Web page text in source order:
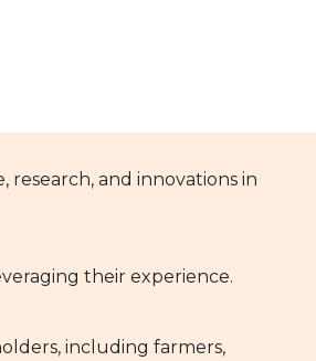
and innovations in
their experience.
including farmers,